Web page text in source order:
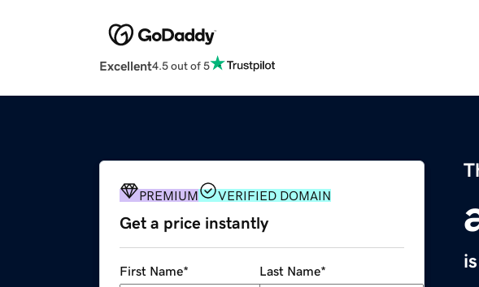
Excellent4.5 out of 5
PREMIUM VERIFIED DOMAIN
Get a price instantly
First Name* Last Name*